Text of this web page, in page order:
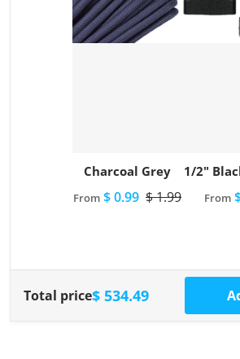
Charcoal Grey
From $ 0.99 $ 1.99
1/2"
From
Total price$ 534.49